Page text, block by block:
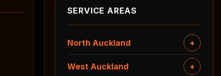
SERVICE AREAS
North Auckland
West Auckland